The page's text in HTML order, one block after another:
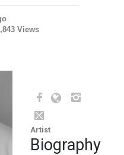
Views
Artist
Biography